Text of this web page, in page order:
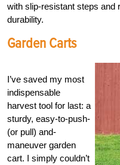
with slip-resistant steps and
durability.
Garden Carts
I’ve saved my most
indispensable
harvest tool for last: a
sturdy, easy-to-push-
(or pull) and-
maneuver garden
cart. I simply couldn’t